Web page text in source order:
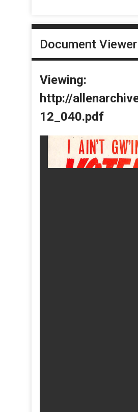
Document Viewer
Viewing:
http://
12_040.pdf